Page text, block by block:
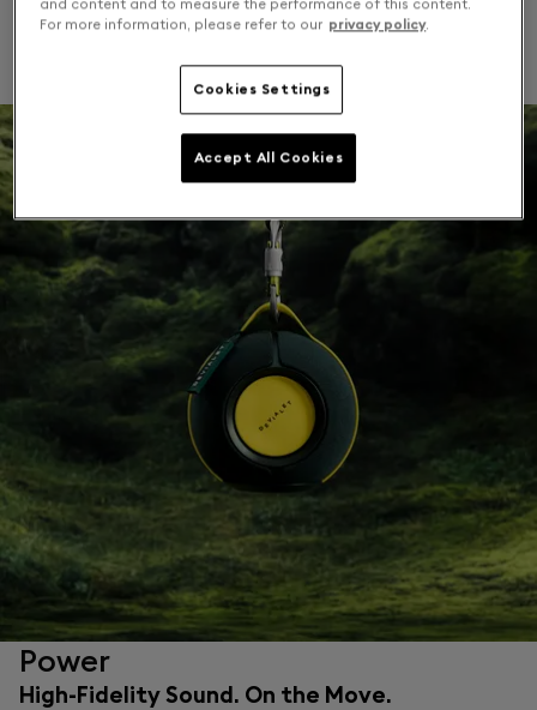
Chase summer moments.
Power
High-Fidelity Sound. On the Move.
and content and to measure the performance of this content.
For more information, please refer to our privacy policy.
Cookies Settings
Accept All Cookies